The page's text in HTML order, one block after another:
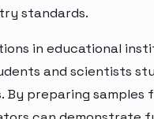
standards.
in educational
and scientists
preparing samples